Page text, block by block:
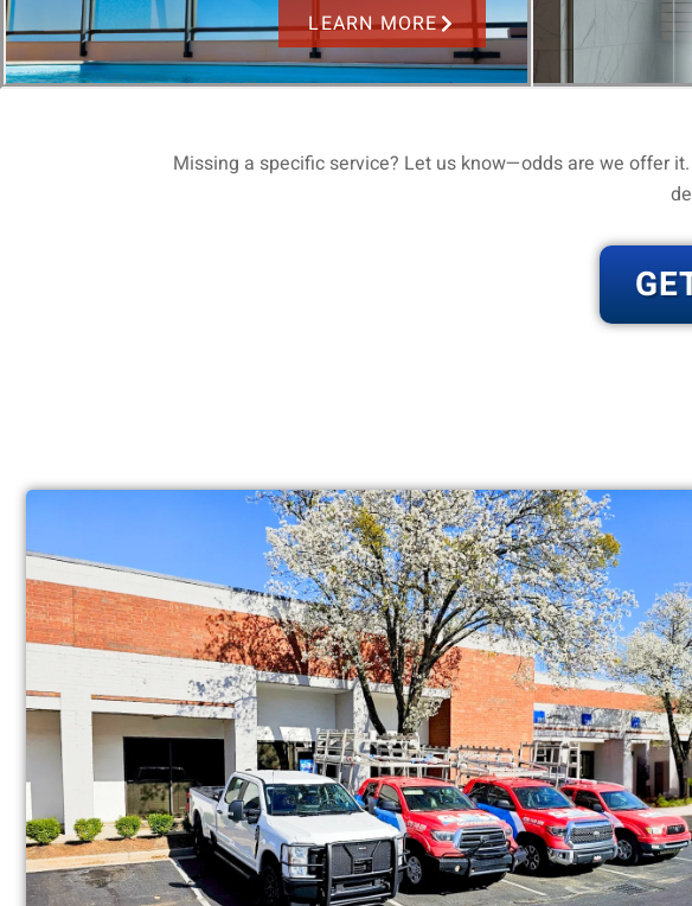
LEARN MORE
Missing a specific service? Let us know—odds are we offer it.